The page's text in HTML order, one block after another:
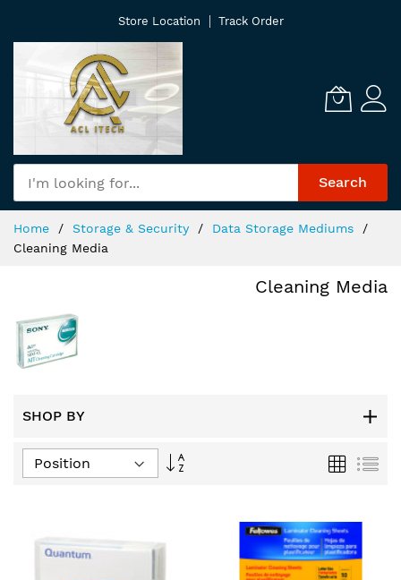
Content
Store Location Track Order
Search
Home Storage & Security
Data Storage Mediums
Cleaning Media
Cleaning Media
SHOP BY
Set
Grid List